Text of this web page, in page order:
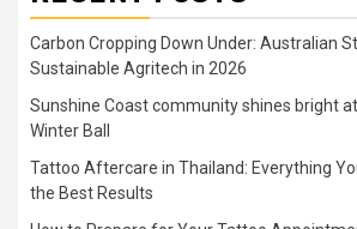
Carbon Cropping Down Under: Australian
Sustainable Agritech in 2026
Sunshine Coast community shines bright
Winter Ball
Tattoo Aftercare in Thailand: Everything
the Best Results